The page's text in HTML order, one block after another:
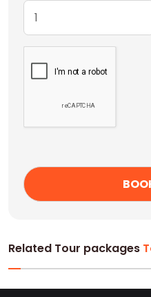
Related Tour packages